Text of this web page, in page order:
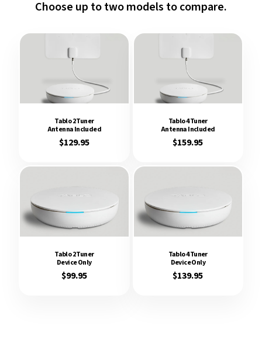
Choose up totwomodels to compare.
Tablo 2 Tuner
Antenna Included
$129.95
Tablo 4 Tuner
Antenna Included
$159.95
Tablo 2 Tuner
Device Only
$99.95
Tablo 4 Tuner
Device Only
$139.95